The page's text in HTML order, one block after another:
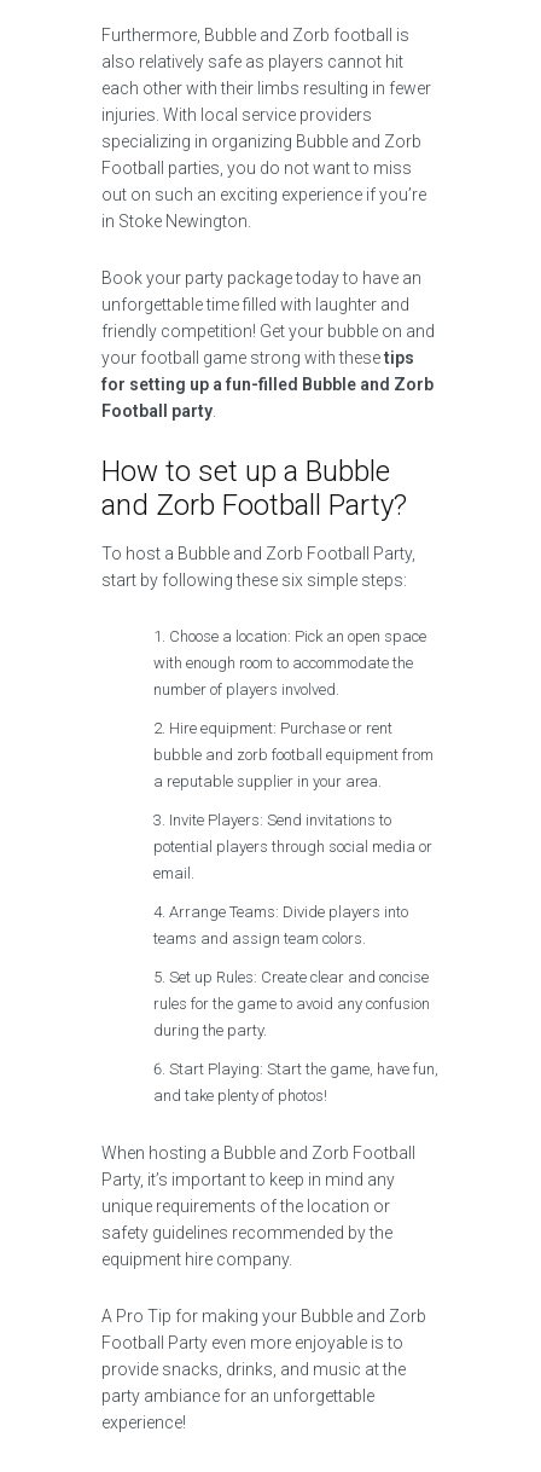
Furthermore, Bubble and Zorb football is
also relatively safe as players cannot hit
each other with their limbs resulting in fewer
injuries. With local service providers
specializing in organizing Bubble and Zorb
Football parties, you do not want to miss
out on such an exciting experience if you’re
in Stoke Newington.
Book your party package today to have an
unforgettable time filled with laughter and
friendly competition! Get your bubble on and
your football game strong with thesetips
for setting up a fun-filled Bubble and Zorb
Football party
How to set up a Bubble
and Zorb Football Party?
To host a Bubble and Zorb Football Party,
start by following these six simple steps:
Choose a location: Pick an open space
with enough room to accommodate the
number of players involved.
Hire equipment: Purchase or rent
bubble and zorb football equipment from
a reputable supplier in your area.
Invite Players: Send invitations to
potential players through social media or
email.
Arrange Teams: Divide players into
teams and assign team colors.
Set up Rules: Create clear and concise
rules for the game to avoid any confusion
during the party.
Start Playing: Start the game, have fun,
and take plenty of photos!
When hosting a Bubble and Zorb Football
Party, it’s important to keep in mind any
unique requirements of the location or
safety guidelines recommended by the
equipment hire company.
A Pro Tip for making your Bubble and Zorb
Football Party even more enjoyable is to
provide snacks, drinks, and music at the
party ambiance for an unforgettable
experience!